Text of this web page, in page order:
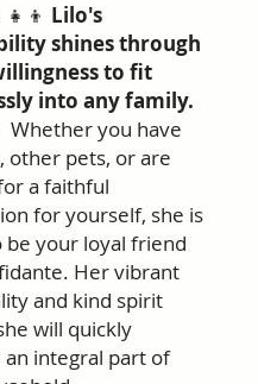
Lilo's
shines through
to fit
into any family.
Whether you have
other pets, or are
a faithful
for yourself, she is
be your loyal friend
Her vibrant
and kind spirit
will quickly
an integral part of